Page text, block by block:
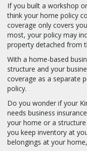
If you built a workshop
think your home policy
coverage only covers
most, your policy may
property detached from
With a home-based
structure and your
coverage as a separate
policy.
Do you wonder if your
needs business
your home or a
you keep inventory at
belongings at your